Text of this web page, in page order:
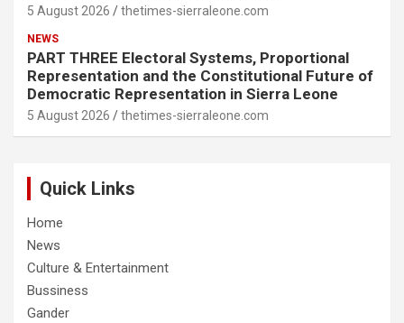
5 August 2026 thetimes-sierraleone.com
NEWS
PART THREE Electoral Systems, Proportional
Representation and the Constitutional Future of
Democratic Representation in Sierra Leone
5 August 2026 thetimes-sierraleone.com
Quick Links
Home
News
Culture & Entertainment
Bussiness
Gander